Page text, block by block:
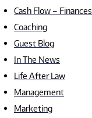
Cash Flow – Finances
Coaching
Guest Blog
In The News
Life After Law
Management
Marketing